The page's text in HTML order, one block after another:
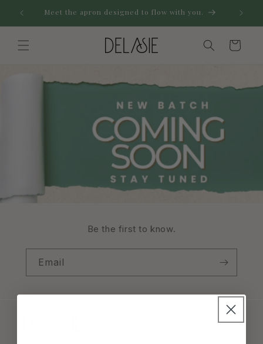
Skip to
content
Meet the apron designed to flow with you. ...for
Cart
Be the first to know.
Email